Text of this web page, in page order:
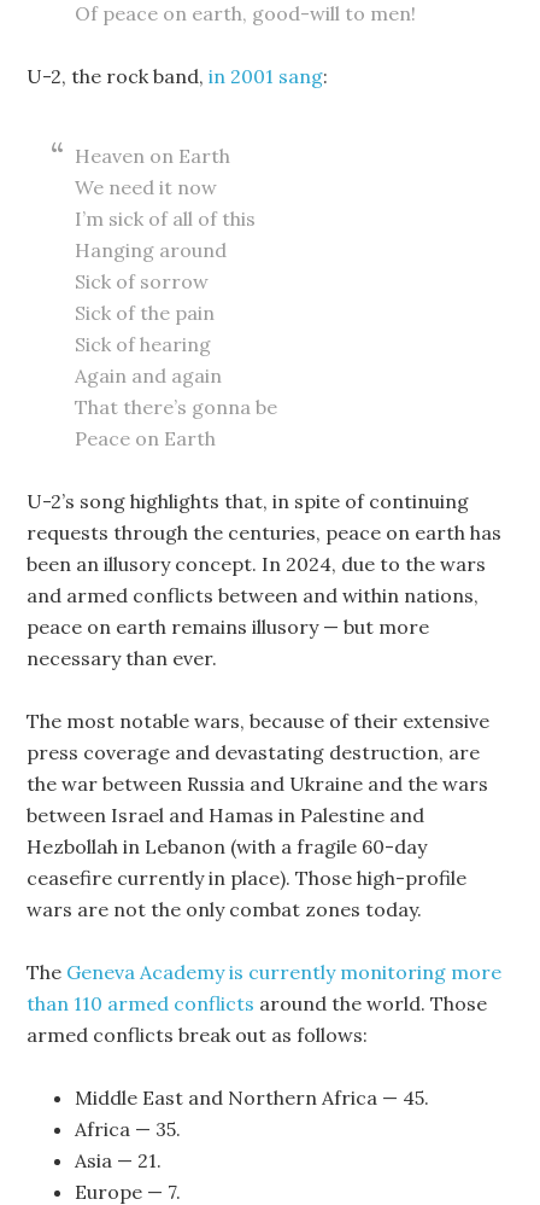
Of peace on earth, good-will to men!
U-2, the rock band,in 2001 sang:
Heaven on Earth
We need it now
I’m sick of all of this
Hanging around
Sick of sorrow
Sick of the pain
Sick of hearing
Again and again
That there’s gonna be
Peace on Earth
U-2’s song highlights that, in spite of continuing
requests through the centuries, peace on earth has
been an illusory concept. In 2024, due to the wars
and armed conflicts between and within nations,
peace on earth remains illusory — but more
necessary than ever.
The most notable wars, because of their extensive
press coverage and devastating destruction, are
the war between Russia and Ukraine and the wars
between Israel and Hamas in Palestine and
Hezbollah in Lebanon (with a fragile 60-day
ceasefire currently in place). Those high-profile
wars are not the only combat zones today.
The Geneva Academy is currently monitoring more
than 110 armed conflicts around the world. Those
armed conflicts break out as follows:
Middle East and Northern Africa — 45.
Africa — 35.
Asia — 21.
Europe — 7.